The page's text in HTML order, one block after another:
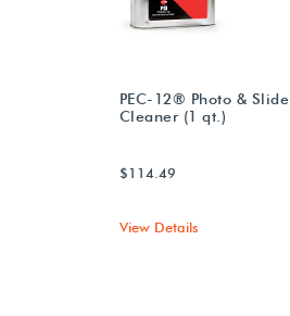
PEC-12® Photo & Slide
Cleaner (1 qt.)
$114.49
View Details